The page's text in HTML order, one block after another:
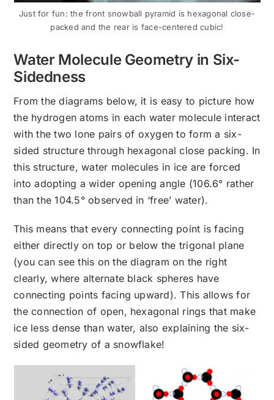
Just for fun: the front snowball pyramid is hexagonal close-
packed and the rear is face-centered cubic!
Water Molecule Geometry in Six-
Sidedness
From the diagrams below, it is easy to picture how
the hydrogen atoms in each water molecule interact
with the two lone pairs of oxygen to form a six-
sided structure through hexagonal close packing. In
this structure, water molecules in ice are forced
into adopting a wider opening angle (106.6° rather
than the 104.5° observed in ‘free’ water).
This means that every connecting point is facing
either directly on top or below the trigonal plane
(you can see this on the diagram on the right
clearly, where alternate black spheres have
connecting points facing upward). This allows for
the connection of open, hexagonal rings that make
ice less dense than water, also explaining the six-
sided geometry of a snowflake!